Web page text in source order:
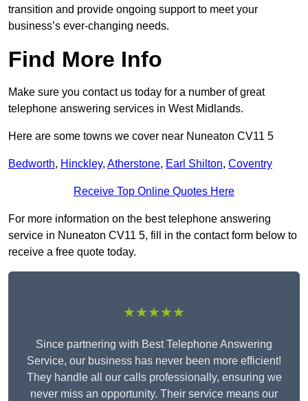
transition and provide ongoing support to meet your
business’s ever-changing needs.
Find More Info
Make sure you contact us today for a number of great
telephone answering services in West Midlands.
Here are some towns we cover near Nuneaton CV11 5
Bedworth, Hinckley, Atherstone, Earl Shilton, Coventry
Receive Top Online Quotes Here
For more information on the best telephone answering
service in Nuneaton CV11 5, fill in the contact form below to
receive a free quote today.
★★★★★
Since partnering with Best Telephone Answering
Service, our business has never been more efficient!
They handle all our calls professionally, ensuring we
never miss an opportunity. Their service means our